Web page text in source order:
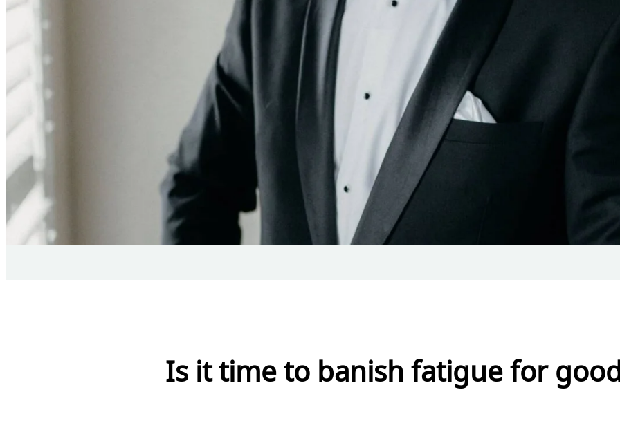
Is it time to banish fatigue for